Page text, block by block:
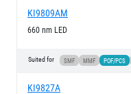
KI9809AM
660 nm LED
Suited for SMF MMF POF/PCS
KI9827A